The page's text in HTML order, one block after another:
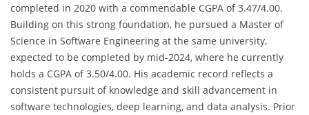
completed in 2020 with a commendable CGPA of 3.47/4.00.
Building on this strong foundation, he pursued a Master of
Science in Software Engineering at the same university,
expected to be completed by mid-2024, where he currently
holds a CGPA of 3.50/4.00. His academic record reflects a
consistent pursuit of knowledge and skill advancement in
software technologies, deep learning, and data analysis. Prior